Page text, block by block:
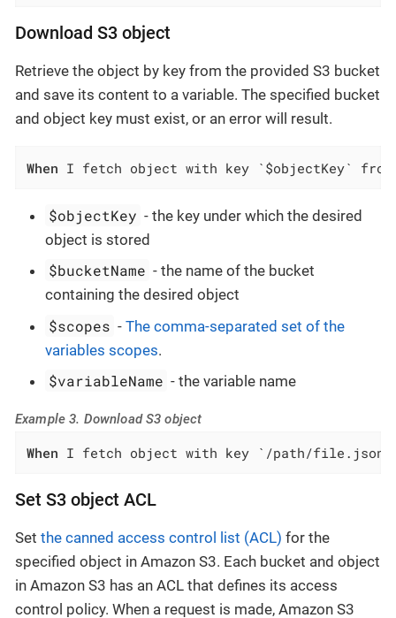
Download S3 object
Retrieve the object by key from the provided S3 bucket
and save its content to a variable. The specified bucket
and object key must exist, or an error will result.
When I fetch object with key `$objectKey` from
$objectKey - the key under which the desired
object is stored
$bucketName - the name of the bucket
containing the desired object
$scopes -The comma-separated set of the
variables scopes.
$variableName - the variable name
Example 3. Download S3 object
When I fetch object with key `/path/file.json`
Set S3 object ACL
Set the canned access control list (ACL) for the
specified object in Amazon S3. Each bucket and object
in Amazon S3 has an ACL that defines its access
control policy. When a request is made, Amazon S3